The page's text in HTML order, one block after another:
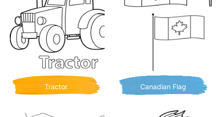
Tractor Canadian Flag